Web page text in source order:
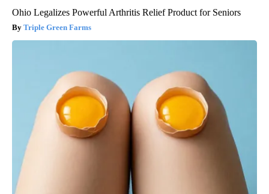
Ohio Legalizes Powerful Arthritis Relief Product for Seniors
Triple Green Farms